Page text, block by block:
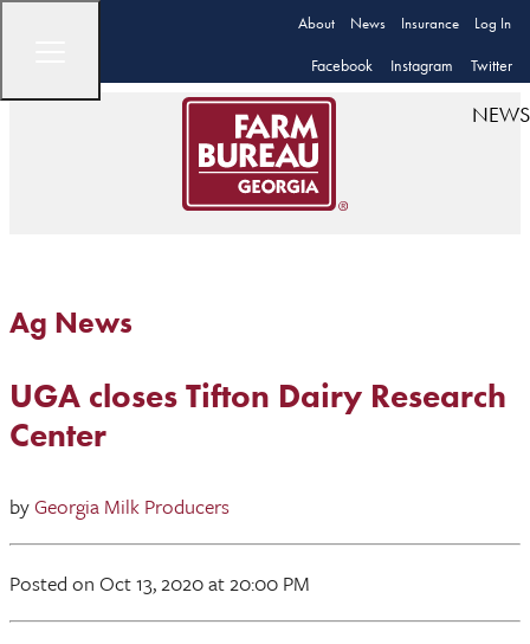
About News Insurance Log In
Facebook Instagram Twitter
NEWS
Ag News
UGA closes Tifton Dairy Research
Center
byGeorgia Milk Producers
Posted on Oct 13, 2020at 20:00 PM